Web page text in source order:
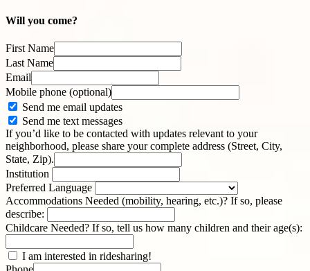
Will you come?
First Name
Last Name
Email
Mobile phone (optional)
Send me email updates
Send me text messages
If you’d like to be contacted with updates relevant to your
neighborhood, please share your complete address (Street, City,
State, Zip).
Institution
Preferred Language
Accommodations Needed (mobility, hearing, etc.)? If so, please
describe:
Childcare Needed? If so, tell us how many children and their age(s):
I am interested in ridesharing!